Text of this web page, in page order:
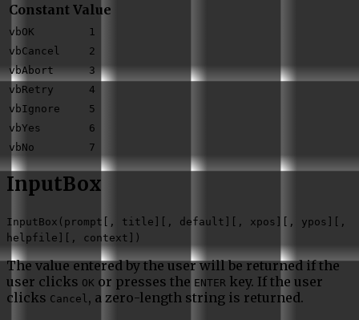
Constant Value
vbOK
1
vbCancel
2
vbAbort
3
vbRetry
4
vbIgnore
5
vbYes
6
vbNo
7
InputBox
InputBox(prompt[, title][, default][, xpos][, ypos][,
helpfile][, context])
The value entered by the user will be returned if the
user clicks OK or presses the ENTER key. If the user
clicks Cancel, a zero-length string is returned.